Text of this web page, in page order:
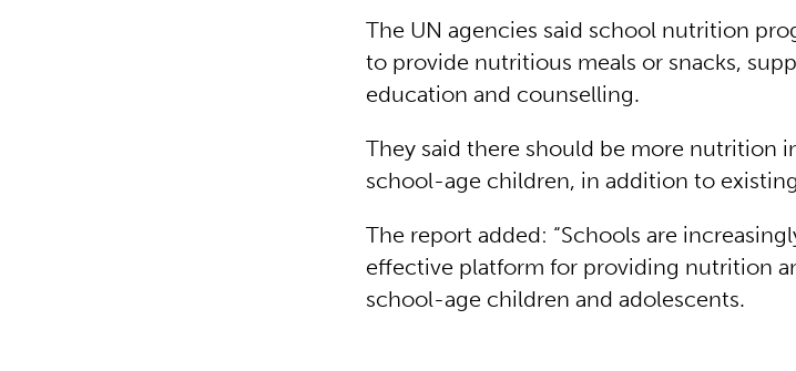
The UN agencies said school nutrition
to provide nutritious meals or snacks,
education and counselling.
They said there should be more nutrition
school-age children, in addition to
The report added: “Schools are
effective platform for providing nutrition
school-age children and adolescents.